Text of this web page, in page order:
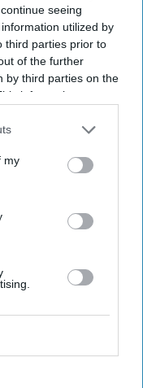
seeing
utilized by
third parties prior to
of the further
by third parties on the
information may
disclose it to other
my
National Guard facility at
US work visa